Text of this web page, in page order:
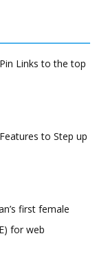
Links to the top
to Step up
first female
for web